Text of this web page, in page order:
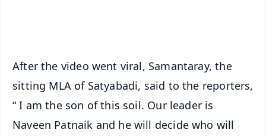
After the video went viral, Samantaray, the
sitting MLA of Satyabadi, said to the reporters,
“ I am the son of this soil. Our leader is
Naveen Patnaik and he will decide who will